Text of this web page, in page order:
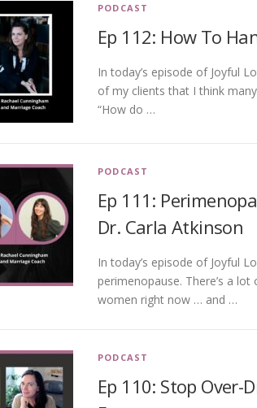
PODCAST
Ep 112: How To
In today’s episode of Joyful
of my clients that I think
“How do …
PODCAST
Ep 111:
Dr. Carla Atkinson
In today’s episode of Joyful
perimenopause. There’s a
women right now … and …
PODCAST
Ep 110: Stop